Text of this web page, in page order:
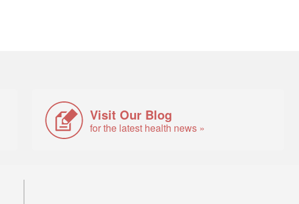
Visit Our Blog
for the latest health news »